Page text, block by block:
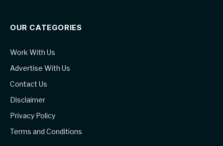
OUR CATEGORIES
Work With Us
Advertise With Us
Contact Us
Disclaimer
Privacy Policy
Terms and Conditions